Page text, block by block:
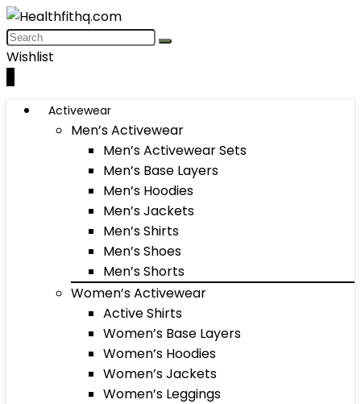
Wishlist
Activewear
Men’s Activewear
Men’s Activewear Sets
Men’s Base Layers
Men’s Hoodies
Men’s Jackets
Men’s Shirts
Men’s Shoes
Men’s Shorts
Women’s Activewear
Active Shirts
Women’s Base Layers
Women’s Hoodies
Women’s Jackets
Women’s Leggings